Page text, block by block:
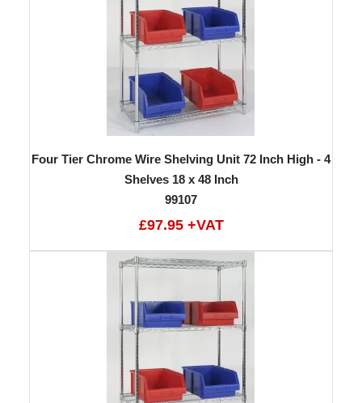
Four Tier Chrome Wire Shelving Unit 72 Inch High - 4
Shelves 18 x 48 Inch
99107
£97.95 +VAT